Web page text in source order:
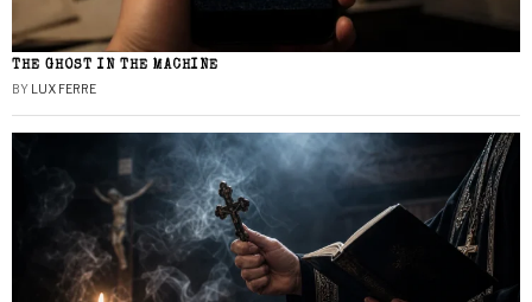
THE GHOST IN THE MACHINE
BY LUX FERRE